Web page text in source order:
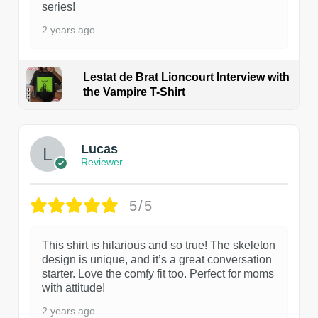
series!
2 years ago
Lestat de Brat Lioncourt Interview with
the Vampire T-Shirt
Lucas
Reviewer
5/5
This shirt is hilarious and so true! The skeleton
design is unique, and it’s a great conversation
starter. Love the comfy fit too. Perfect for moms
with attitude!
2 years ago